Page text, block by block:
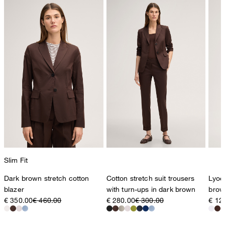
78467 Konstanz
contact@strellson.com
Producer
Strellson AG
Sonnenwiesenstrasse 21
8280 Kreuzlingen
Switzerland
Slim Fit
Dark brown stretch cotton
blazer
€ 350.00€ 460.00
Cotton stretch suit trousers
with turn-ups in dark brown
€ 280.00€ 300.00
€